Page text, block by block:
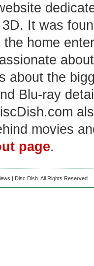
It was
home
about the
Blu-ray
movies
page.
| Disc Dish. All Rights Reserved.